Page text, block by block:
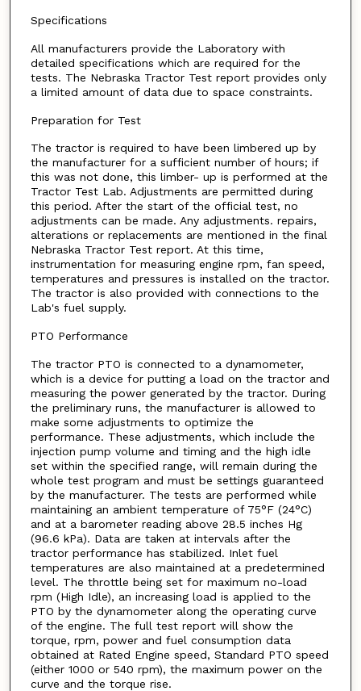
Specifications
All manufacturers provide the Laboratory with
detailed specifications which are required for the
tests. The Nebraska Tractor Test report provides only
a limited amount of data due to space constraints.
Preparation for Test
The tractor is required to have been limbered up by
the manufacturer for a sufficient number of hours; if
this was not done, this limber- up is performed at the
Tractor Test Lab. Adjustments are permitted during
this period. After the start of the official test, no
adjustments can be made. Any adjustments. repairs,
alterations or replacements are mentioned in the final
Nebraska Tractor Test report. At this time,
instrumentation for measuring engine rpm, fan speed,
temperatures and pressures is installed on the tractor.
The tractor is also provided with connections to the
Lab's fuel supply.
PTO Performance
The tractor PTO is connected to a dynamometer,
which is a device for putting a load on the tractor and
measuring the power generated by the tractor. During
the preliminary runs, the manufacturer is allowed to
make some adjustments to optimize the
performance. These adjustments, which include the
injection pump volume and timing and the high idle
set within the specified range, will remain during the
whole test program and must be settings guaranteed
by the manufacturer. The tests are performed while
maintaining an ambient temperature of 75°F (24°C)
and at a barometer reading above 28.5 inches Hg
(96.6 kPa). Data are taken at intervals after the
tractor performance has stabilized. Inlet fuel
temperatures are also maintained at a predetermined
level. The throttle being set for maximum no-load
rpm (High Idle), an increasing load is applied to the
PTO by the dynamometer along the operating curve
of the engine. The full test report will show the
torque, rpm, power and fuel consumption data
obtained at Rated Engine speed, Standard PTO speed
(either 1000 or 540 rpm), the maximum power on the
curve and the torque rise.